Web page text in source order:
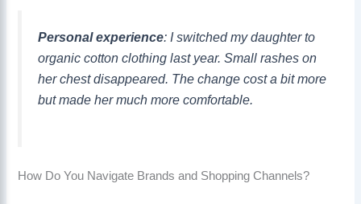
Personal experience: I switched my daughter to
organic cotton clothing last year. Small rashes on
her chest disappeared. The change cost a bit more
but made her much more comfortable.
How Do You Navigate Brands and Shopping Channels?